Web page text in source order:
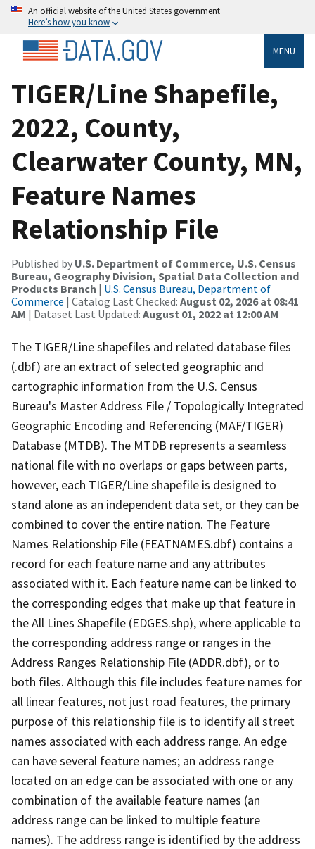
An official website of the United States government
Here’s how you know
MENU
TIGER/Line Shapefile,
2022, County,
Clearwater County, MN,
Feature Names
Relationship File
Published by U.S. Department of Commerce, U.S. Census
Bureau, Geography Division, Spatial Data Collection and
Products Branch | U.S. Census Bureau, Department of
Commerce | Catalog Last Checked: August 02, 2026 at 08:41
AM | Dataset Last Updated: August 01, 2022 at 12:00 AM
The TIGER/Line shapefiles and related database files
(.dbf) are an extract of selected geographic and
cartographic information from the U.S. Census
Bureau's Master Address File / Topologically Integrated
Geographic Encoding and Referencing (MAF/TIGER)
Database (MTDB). The MTDB represents a seamless
national file with no overlaps or gaps between parts,
however, each TIGER/Line shapefile is designed to
stand alone as an independent data set, or they can be
combined to cover the entire nation. The Feature
Names Relationship File (FEATNAMES.dbf) contains a
record for each feature name and any attributes
associated with it. Each feature name can be linked to
the corresponding edges that make up that feature in
the All Lines Shapefile (EDGES.shp), where applicable to
the corresponding address range or ranges in the
Address Ranges Relationship File (ADDR.dbf), or to
both files. Although this file includes feature names for
all linear features, not just road features, the primary
purpose of this relationship file is to identify all street
names associated with each address range. An edge
can have several feature names; an address range
located on an edge can be associated with one or any
combination of the available feature names (an
address range can be linked to multiple feature
names). The address range is identified by the address